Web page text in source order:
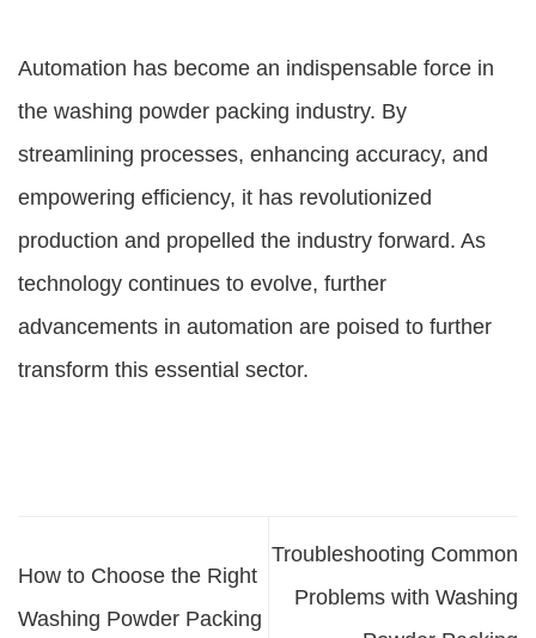
Automation has become an indispensable force in
the washing powder packing industry. By
streamlining processes, enhancing accuracy, and
empowering efficiency, it has revolutionized
production and propelled the industry forward. As
technology continues to evolve, further
advancements in automation are poised to further
transform this essential sector.
How to Choose the Right
Washing Powder Packing
Troubleshooting Common
Problems with Washing